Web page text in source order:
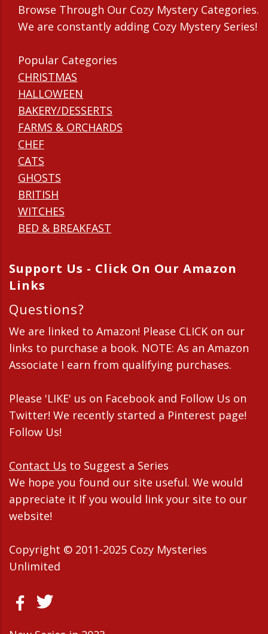
Browse Through Our Cozy Mystery Categories.
We are constantly adding Cozy Mystery Series!
Popular Categories
CHRISTMAS
HALLOWEEN
BAKERY/DESSERTS
FARMS & ORCHARDS
CHEF
CATS
GHOSTS
BRITISH
WITCHES
BED & BREAKFAST
Support Us - Click On Our Amazon
Links
Questions?
We are linked to Amazon! Please CLICK on our
links to purchase a book. NOTE: As an Amazon
Associate I earn from qualifying purchases.
Please 'LIKE' us on Facebook and Follow Us on
Twitter! We recently started a Pinterest page!
Follow Us!
Contact Us to Suggest a Series
We hope you found our site useful. We would
appreciate it If you would link your site to our
website!
Copyright © 2011-2025 Cozy Mysteries
Unlimited